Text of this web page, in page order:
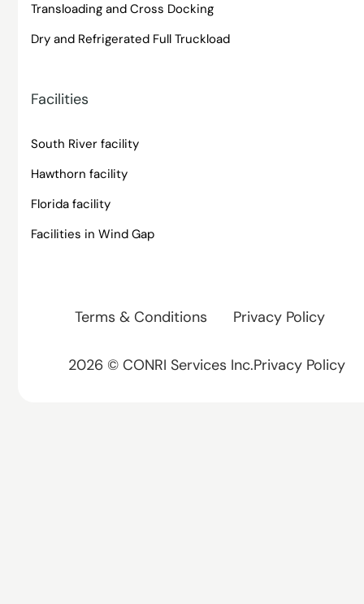
Transloading and Cross Docking
Dry and Refrigerated Full Truckload
Facilities
South River facility
Hawthorn facility
Florida facility
Facilities in Wind Gap
Terms & Conditions Privacy Policy
2026 © CONRI Services Inc.Privacy Policy